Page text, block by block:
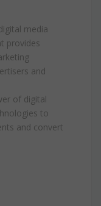
media
provides
and
of digital
to
and convert